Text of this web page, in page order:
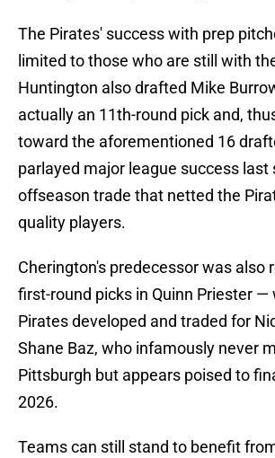
The Pirates' success with prep
limited to those who are still with
Huntington also drafted Mike
actually an 11th-round pick and,
toward the aforementioned 16
parlayed major league success last
offseason trade that netted the
quality players.
Cherington's predecessor was also
first-round picks in Quinn Priester —
Pirates developed and traded for
Shane Baz, who infamously never
Pittsburgh but appears poised to
2026.
Teams can still stand to benefit